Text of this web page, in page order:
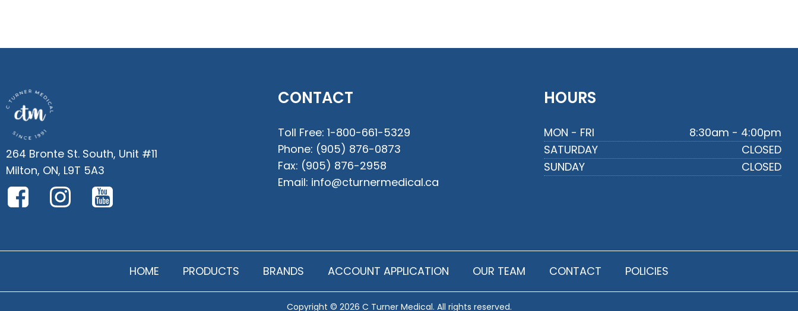
264 Bronte St. South, Unit #11
Milton, ON, L9T 5A3
CONTACT
Toll Free: 1-800-661-5329
Phone: (905) 876-0873
Fax: (905) 876-2958
Email: info@cturnermedical.ca
HOURS
MON - FRI
8:30am - 4:00pm
SATURDAY
CLOSED
SUNDAY
CLOSED
HOME PRODUCTS BRANDS ACCOUNT APPLICATION OUR TEAM CONTACT POLICIES
Copyright © 2026 C Turner Medical. All rights reserved.